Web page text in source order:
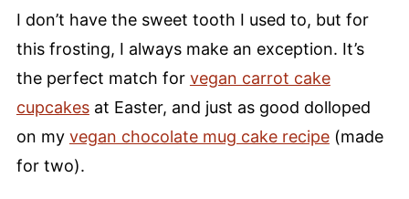
I don’t have the sweet tooth I used to, but for
this frosting, I always make an exception. It’s
the perfect match for vegan carrot cake
cupcakesat Easter, and just as good dolloped
on my vegan chocolate mug cake recipe(made
for two).